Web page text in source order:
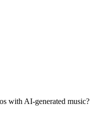
with AI-generated music?